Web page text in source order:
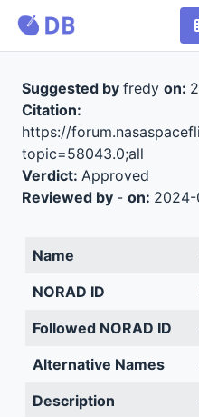
Suggested by fredy on:
Citation:
https://
topic=58043.0;all
Verdict: Approved
Reviewed by - on: 2024-
Name
NORAD ID
Followed NORAD ID
Alternative Names
Description